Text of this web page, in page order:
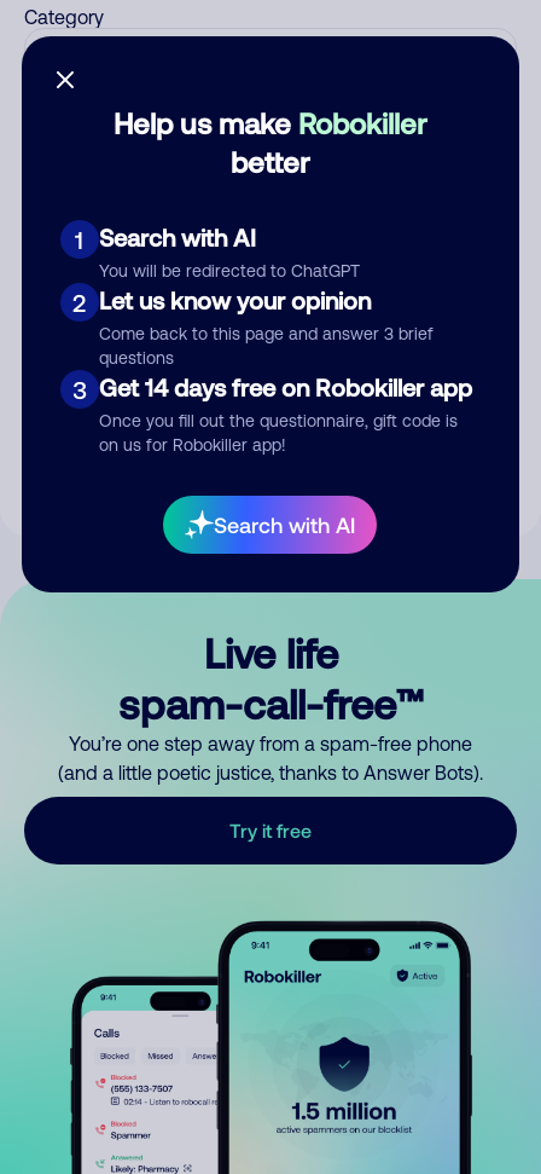
Help us make Robokiller
better
1 Search with AI
You will be redirected to ChatGPT
2 Let us know your opinion
Come back to this page and answer 3 brief
questions
3 Get 14 days free on Robokiller app
Once you fill out the questionnaire, gift code is
on us for Robokiller app!
Search with AI
Category
Submit Comment
By submitting a comment, you give us permission to publish
Live life
spam-call-free™
You’re one step away from a spam-free phone
(and a little poetic justice, thanks to Answer Bots).
Try it free